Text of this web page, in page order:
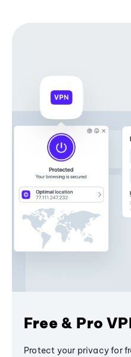
Free & Pro
Protect your privacy for